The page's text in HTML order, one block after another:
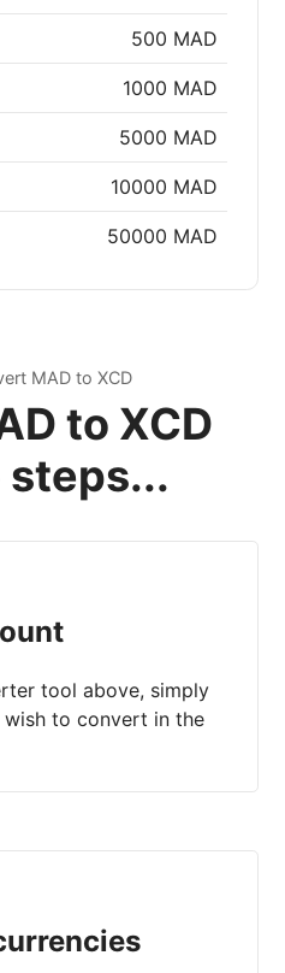
500 MAD
1000 MAD
5000 MAD
10000 MAD
50000 MAD
MAD to XCD
to XCD
steps...
tool above, simply
to convert in the